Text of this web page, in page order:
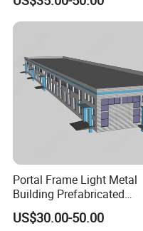
Design
Portal Frame Light Metal
Building Prefabricated
Industrial Steel Structure
Warehouse
US$30.00-50.00